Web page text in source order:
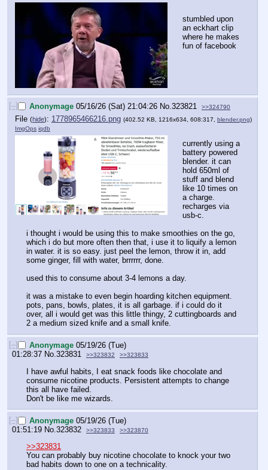
stumbled upon
an eckhart clip
where he makes
fun of facebook
[–] Anonymage 05/16/26 (Sat) 21:04:26 No. 323821 >>324790
File (hide): 1778965466216.png (402.52 KB, 1216x634, 608:317, blender.png)
ImgOps iqdb
currently using a
battery powered
blender. it can
hold 650ml of
stuff and blend
like 10 times on
a charge.
recharges via
usb-c.
i thought i would be using this to make smoothies on the go,
which i do but more often then that, i use it to liquify a lemon
in water. it is so easy. just peel the lemon, throw it in, add
some ginger, fill with water, brrrrrr, done.
used this to consume about 3-4 lemons a day.
it was a mistake to even begin hoarding kitchen equipment.
pots, pans, bowls, plates, it is all garbage. if i could do it
over, all i would get was this little thingy, 2 cuttingboards and
2 a medium sized knife and a small knife.
[–] Anonymage 05/19/26 (Tue)
01:28:37 No.323831 >>323832 >>323833
I have awful habits, I eat snack foods like chocolate and
consume nicotine products. Persistent attempts to change
this all have failed.
Don't be like me wizards.
[–] Anonymage 05/19/26 (Tue)
01:51:19 No.323832 >>323833 >>323870
>>323831
You can probably buy nicotine chocolate to knock your two
bad habits down to one on a technicality.